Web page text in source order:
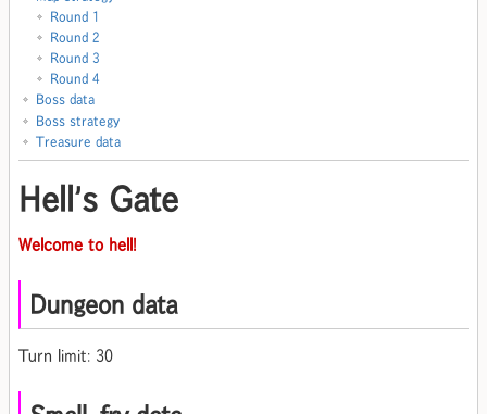
Round 1
Round 2
Round 3
Round 4
Boss data
Boss strategy
Treasure data
Hell's Gate
Welcome to hell!
Dungeon data
Turn limit: 30